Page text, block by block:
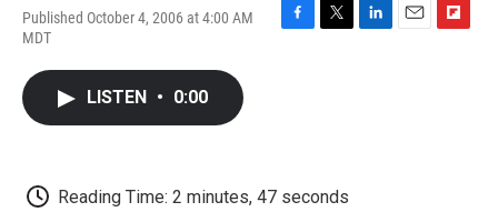
Published October 4, 2006 at 4:00 AM
MDT
LISTEN • 0:00
Reading Time: 2 minutes, 47 seconds